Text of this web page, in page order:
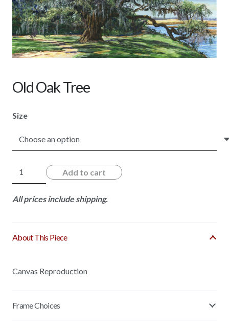
Old Oak Tree
Size
Old
Oak
Tree
Add to cart
All prices include shipping.
About This Piece
Canvas Reproduction
Frame Choices